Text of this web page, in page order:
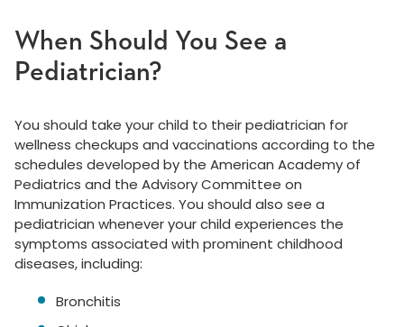
When Should You See a
Pediatrician?
You should take your child to their pediatrician for
wellness checkups and vaccinations according to the
schedules developed by the American Academy of
Pediatrics and the Advisory Committee on
Immunization Practices. You should also see a
pediatrician whenever your child experiences the
symptoms associated with prominent childhood
diseases, including:
Bronchitis